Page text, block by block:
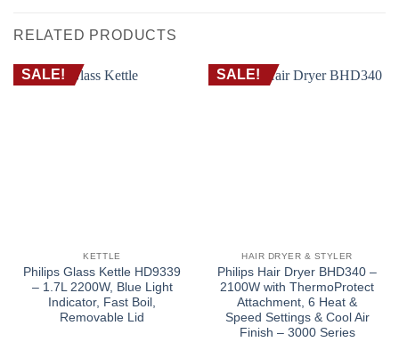
RELATED PRODUCTS
SALE!
KETTLE
Philips Glass Kettle HD9339
– 1.7L 2200W, Blue Light
Indicator, Fast Boil,
Removable Lid
SALE!
HAIR DRYER & STYLER
Philips Hair Dryer BHD340 –
2100W with ThermoProtect
Attachment, 6 Heat &
Speed Settings & Cool Air
Finish – 3000 Series